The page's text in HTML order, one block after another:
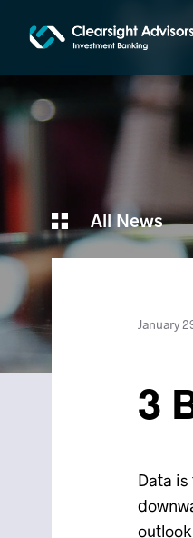
All News
January
3
Data